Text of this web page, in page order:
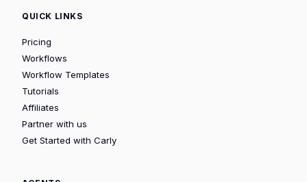
QUICK LINKS
Pricing
Workflows
Workflow Templates
Tutorials
Affiliates
Partner with us
Get Started with Carly